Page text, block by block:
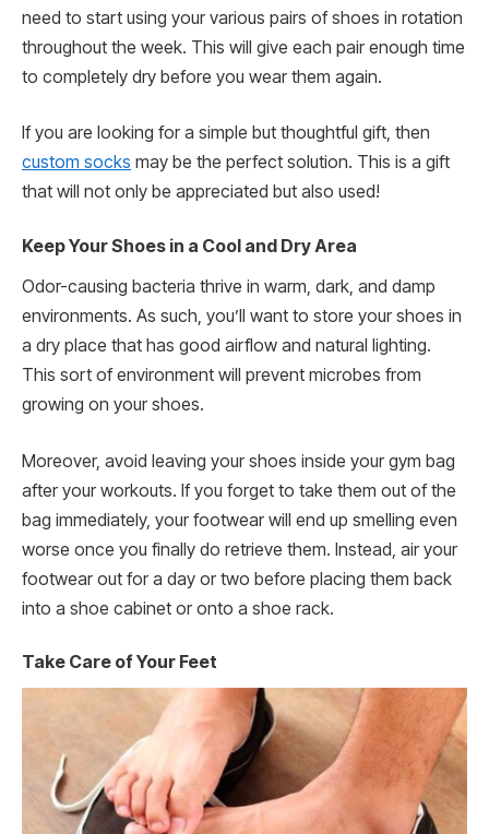
need to start using your various pairs of shoes in rotation
throughout the week. This will give each pair enough time
to completely dry before you wear them again.
If you are looking for a simple but thoughtful gift, then
custom socks may be the perfect solution. This is a gift
that will not only be appreciated but also used!
Keep Your Shoes in a Cool and Dry Area
Odor-causing bacteria thrive in warm, dark, and damp
environments. As such, you’ll want to store your shoes in
a dry place that has good airflow and natural lighting.
This sort of environment will prevent microbes from
growing on your shoes.
Moreover, avoid leaving your shoes inside your gym bag
after your workouts. If you forget to take them out of the
bag immediately, your footwear will end up smelling even
worse once you finally do retrieve them. Instead, air your
footwear out for a day or two before placing them back
into a shoe cabinet or onto a shoe rack.
Take Care of Your Feet